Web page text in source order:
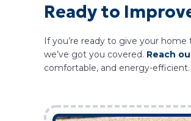
Ready to
If you’re ready to give your
we’ve got you covered. Reach
comfortable, and energy-